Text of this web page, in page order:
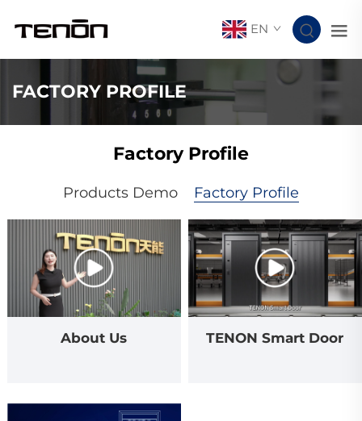
EN
FACTORY PROFILE
Factory Profile
Products Demo Factory Profile
About Us TENON Smart Door